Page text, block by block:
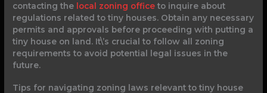
contacting the local zoning office to inquire about
regulations related to tiny houses. Obtain any necessary
permits and approvals before proceeding with putting a
tiny house on land. It\’s crucial to follow all zoning
requirements to avoid potential legal issues in the
future.
Tips for navigating zoning laws relevant to tiny house